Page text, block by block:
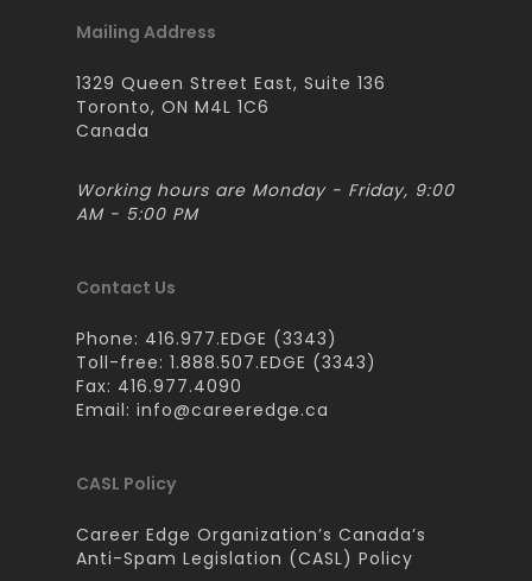
Mailing Address
1329 Queen Street East, Suite 136
Toronto, ON M4L 1C6
Canada
Working hours are Monday - Friday, 9:00
AM - 5:00 PM
Contact Us
Phone: 416.977.EDGE (3343)
Toll-free: 1.888.507.EDGE (3343)
Fax: 416.977.4090
Email: info@careeredge.ca
CASL Policy
Career Edge Organization’s Canada’s
Anti-Spam Legislation (CASL) Policy